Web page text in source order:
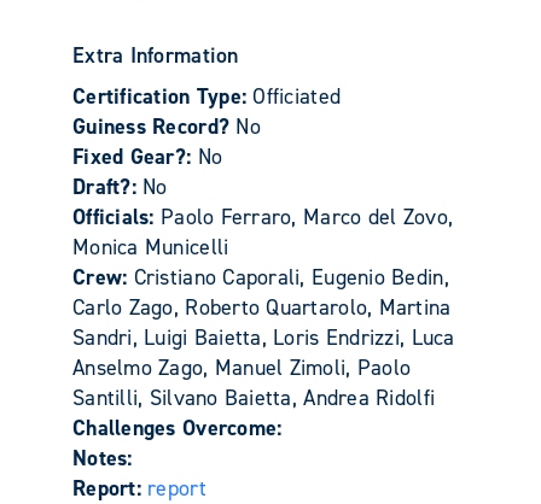
Extra Information
Certification Type:Officiated
Guiness Record? No
Fixed Gear?: No
Draft?: No
Officials: Paolo Ferraro, Marco del Zovo,
Monica Municelli
Crew: Cristiano Caporali, Eugenio Bedin,
Carlo Zago, Roberto Quartarolo, Martina
Sandri, Luigi Baietta, Loris Endrizzi, Luca
Anselmo Zago, Manuel Zimoli, Paolo
Santilli, Silvano Baietta, Andrea Ridolfi
Challenges Overcome:
Notes:
Report: report